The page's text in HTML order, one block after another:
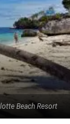
Beach Resort